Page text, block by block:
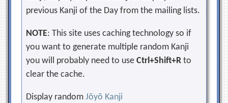
previous Kanji of the Day from the mailing lists.
NOTE: This site uses caching technology so if
you want to generate multiple random Kanji
you will probably need to useCtrl+Shift+R to
clear the cache.
Display randomJōyō Kanji